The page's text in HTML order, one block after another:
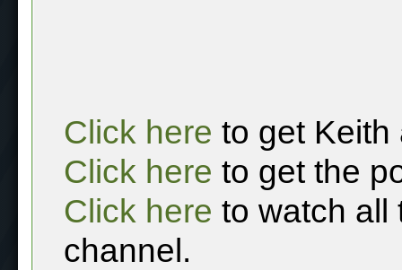
Click here to get Keith
Click here to get the
Click here to watch all
channel.